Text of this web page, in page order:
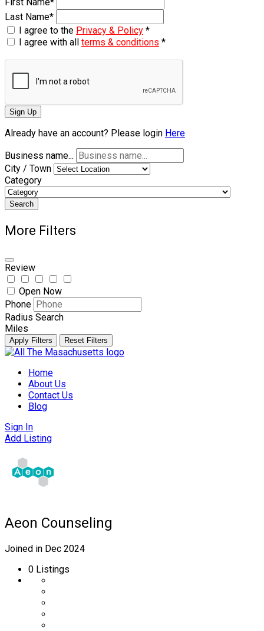
Last Name*
I agree to the Privacy & Policy *
I agree with all terms & conditions *
Sign Up
Already have an account? Please login Here
Business name...
City / Town
Category
Search
More Filters
Review
Open Now
Phone
Radius Search
Miles
Apply Filters Reset Filters
Skip
contentHome
About Us
Contact Us
Blog
Sign In
Add Listing
Aeon Counseling
Joined in Dec 2024
0 Listings